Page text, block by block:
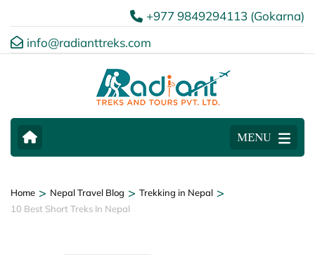
+977 9849294113 (Gokarna)
info@radianttreks.com
MENU
Home > Nepal Travel Blog > Trekking in Nepal >
10 Best Short Treks In Nepal